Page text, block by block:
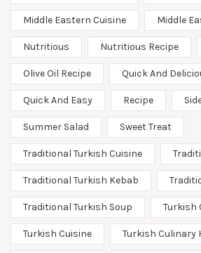
Middle Eastern Cuisine Middle
Nutritious Nutritious Recipe
Olive Oil Recipe Quick And
Quick And Easy Recipe
Summer Salad Sweet Treat
Traditional Turkish Cuisine
Traditional Turkish Kebab
Traditional Turkish Soup Turkish
Turkish Cuisine Turkish Culinary